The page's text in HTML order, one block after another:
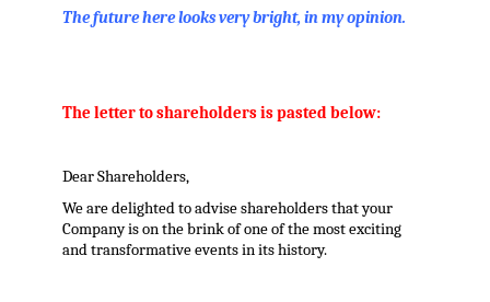
The future here looks very bright, in my opinion.
The letter to shareholders is pasted below:
Dear Shareholders,
We are delighted to advise shareholders that your
Company is on the brink of one of the most exciting
and transformative events in its history.